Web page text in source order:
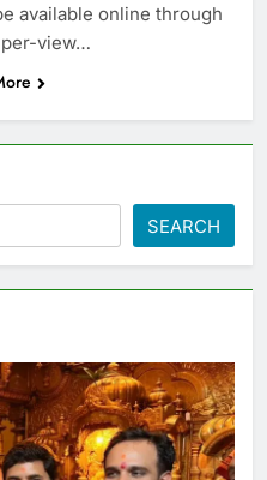
available online through
view…
SEARCH